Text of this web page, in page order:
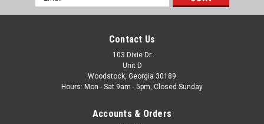
The Fan-Brand | Sku: NCARMY-115-01
Army Black Knights Original Round Rotating Lighted Wall
Sign View All Our Team Branded Products Product Features
& Details The Original Rotating Lighted Wall Sign both lights
up and spins while allowing you...
Address
Contact Us
103 Dixie Dr
Unit D
Woodstock, Georgia 30189
Hours: Mon - Sat 9am - 5pm, Closed Sunday
Accounts & Orders